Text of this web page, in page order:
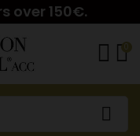
over 150€.
0